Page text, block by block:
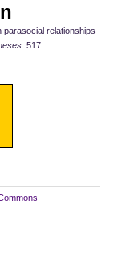
parasocial relationships
. 517.